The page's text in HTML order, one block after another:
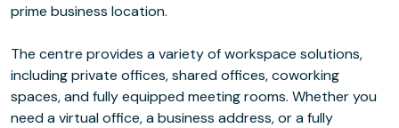
prime business location.
The centre provides a variety of workspace solutions,
including private offices, shared offices, coworking
spaces, and fully equipped meeting rooms. Whether you
need a virtual office, a business address, or a fully